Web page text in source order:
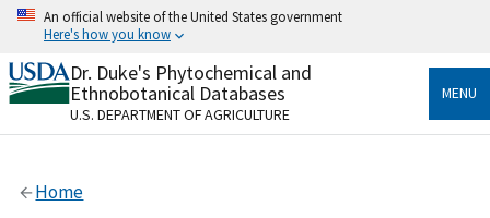
Skip
content
An official website of the United States government
Here's how you know
Official websites use .gov
A.govwebsite belongs to an official government
organization in the United States.
Alock
Dr. Duke's Phytochemical and
Ethnobotanical Databases
U.S. DEPARTMENT OF AGRICULTURE
MENU
Home